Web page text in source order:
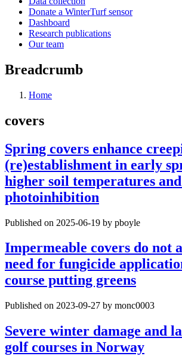
Donate a WinterTurf sensor
Dashboard
Research publications
Our team
Breadcrumb
Home
covers
Spring covers enhance
(re)establishment in early
higher soil temperatures and
photoinhibition
Published on 2025-06-19 by pboyle
Impermeable covers do not
need for fungicide
course putting greens
Published on 2023-09-27 by monc0003
Severe winter damage and
golf courses in Norway